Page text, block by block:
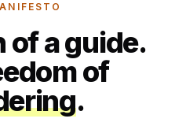
of a guide.
of
.